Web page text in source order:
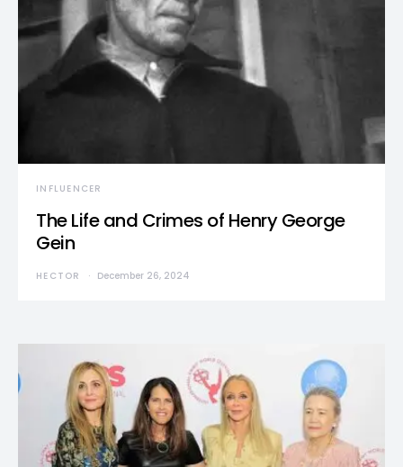
INFLUENCER
The Life and Crimes of Henry George
Gein
HECTOR December 26, 2024